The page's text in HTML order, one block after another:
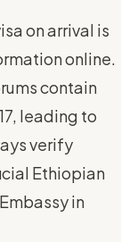
on arrival is
online.
contain
leading to
verify
Ethiopian
in